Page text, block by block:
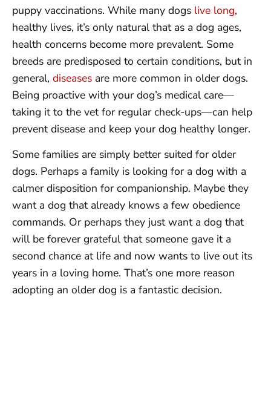
puppy vaccinations. While many dogs live long,
healthy lives, it’s only natural that as a dog ages,
health concerns become more prevalent. Some
breeds are predisposed to certain conditions, but in
general, diseases are more common in older dogs.
Being proactive with your dog’s medical care—
taking it to the vet for regular check-ups—can help
prevent disease and keep your dog healthy longer.
Some families are simply better suited for older
dogs. Perhaps a family is looking for a dog with a
calmer disposition for companionship. Maybe they
want a dog that already knows a few obedience
commands. Or perhaps they just want a dog that
will be forever grateful that someone gave it a
second chance at life and now wants to live out its
years in a loving home. That’s one more reason
adopting an older dog is a fantastic decision.